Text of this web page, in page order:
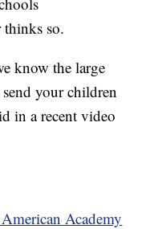
so.
know the large
your children
in a recent video
Academy